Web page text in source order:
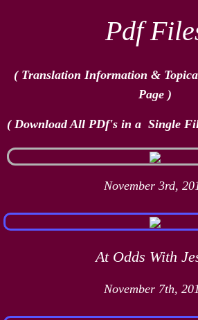
Pdf
( Translation Information &
Page )
( Download All PDf's in a Single
November 3rd,
At Odds With
November 7th,